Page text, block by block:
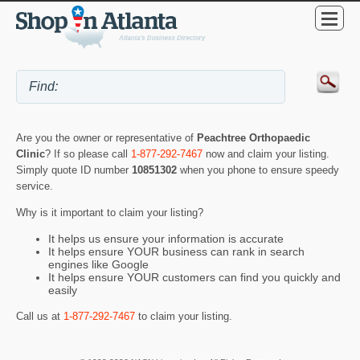
Are you the owner or representative of Peachtree Orthopaedic
Clinic? If so please call 1-877-292-7467 now and claim your listing.
Simply quote ID number 10851302 when you phone to ensure speedy
service.
Why is it important to claim your listing?
It helps us ensure your information is accurate
It helps ensure YOUR business can rank in search
engines like Google
It helps ensure YOUR customers can find you quickly and
easily
Call us at 1-877-292-7467 to claim your listing.